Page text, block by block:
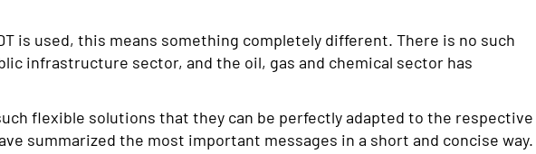
is used, this means something completely different. There is no such
infrastructure sector, and the oil, gas and chemical sector has
flexible solutions that they can be perfectly adapted to the respective
summarized the most important messages in a short and concise way.